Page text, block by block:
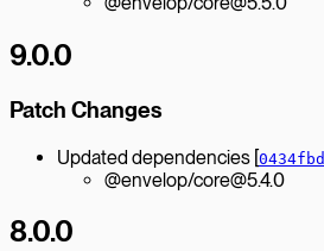
9.0.0
Patch Changes
Updated dependencies [0434fbd
@envelop/core@5.4.0
8.0.0